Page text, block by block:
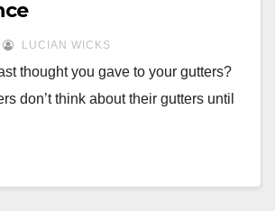
LUCIAN WICKS
thought you gave to your gutters?
don’t think about their gutters until